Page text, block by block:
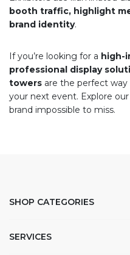
booth traffic, highlight
brand identity.
If you’re looking for a high-
professional display
towers are the perfect
your next event. Explore
brand impossible to miss.
SHOP CATEGORIES
SERVICES